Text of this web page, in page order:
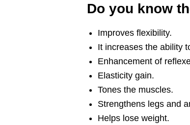
Do you know
Improves flexibility.
It increases the ability
Enhancement of
Elasticity gain.
Tones the muscles.
Strengthens legs and
Helps lose weight.